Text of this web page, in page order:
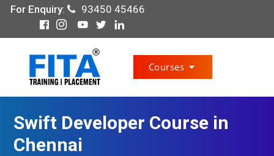
For Enquiry: 93450 45466
Courses
Swift Developer Course in
Chennai